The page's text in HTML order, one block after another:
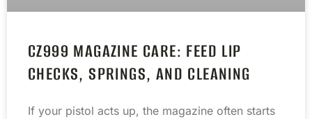
CZ999 MAGAZINE CARE: FEED LIP
CHECKS, SPRINGS, AND CLEANING
If your pistol acts up, the magazine often starts